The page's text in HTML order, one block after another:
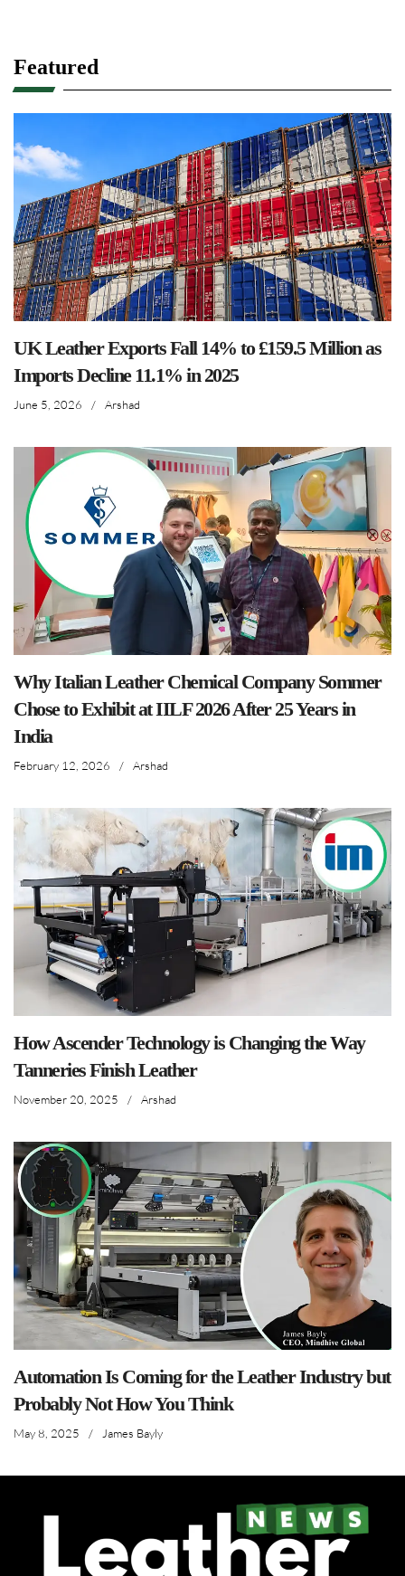
Featured
UK Leather Exports Fall 14% to £159.5 Million as
Imports Decline 11.1% in 2025
June 5, 2026 / Arshad
Why Italian Leather Chemical Company Sommer
Chose to Exhibit at IILF 2026 After 25 Years in
India
February 12, 2026 / Arshad
How Ascender Technology is Changing the Way
Tanneries Finish Leather
November 20, 2025 / Arshad
Automation Is Coming for the Leather Industry but
Probably Not How You Think
May 8, 2025 / James Bayly